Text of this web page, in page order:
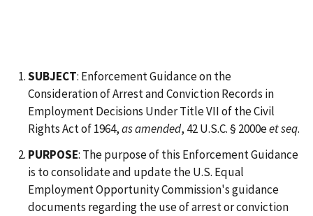
SUBJECT: Enforcement Guidance on the
Consideration of Arrest and Conviction Records in
Employment Decisions Under Title VII of the Civil
Rights Act of 1964,as amended, 42 U.S.C. § 2000eet seq.
PURPOSE: The purpose of this Enforcement Guidance
is to consolidate and update the U.S. Equal
Employment Opportunity Commission's guidance
documents regarding the use of arrest or conviction